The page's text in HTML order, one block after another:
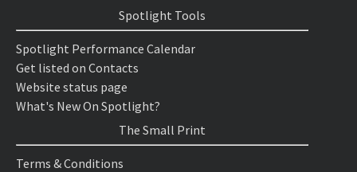
Spotlight Tools
Spotlight Performance Calendar
Get listed on Contacts
Website status page
What's New On Spotlight?
The Small Print
Terms & Conditions